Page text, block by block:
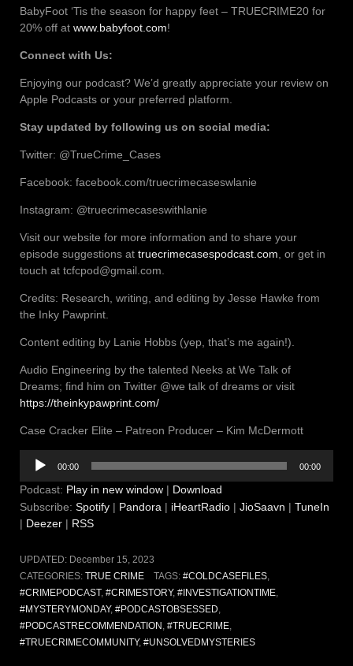
BabyFoot ‘Tis the season for happy feet – TRUECRIME20 for
20% off at www.babyfoot.com!
Connect with Us:
Enjoying our podcast? We’d greatly appreciate your review on
Apple Podcasts or your preferred platform.
Stay updated by following us on social media:
Twitter: @TrueCrime_Cases
Facebook: facebook.com/truecrimecaseswlanie
Instagram: @truecrimecaseswithlanie
Visit our website for more information and to share your
episode suggestions at truecrimecasespodcast.com , or get in
touch at tcfcpod@gmail.com.
Credits: Research, writing, and editing by Jesse Hawke from
the Inky Pawprint.
Content editing by Lanie Hobbs (yep, that’s me again!).
Audio Engineering by the talented Neeks at We Talk of
Dreams; find him on Twitter @we talk of dreams or visit
https://theinkypawprint.com/
Case Cracker Elite – Patreon Producer – Kim McDermott
Audio
Player
00:00 00:00
Podcast: Play in new window | Download
Subscribe: Spotify | Pandora | iHeartRadio | JioSaavn | TuneIn
| Deezer | RSS
UPDATED: December 15, 2023
CATEGORIES: TRUE CRIME TAGS: #COLDCASEFILES,
#CRIMEPODCAST, #CRIMESTORY, #INVESTIGATIONTIME
#MYSTERYMONDAY, #PODCASTOBSESSED
#PODCASTRECOMMENDATION #TRUECRIME
#TRUECRIMECOMMUNITY, #UNSOLVEDMYSTERIES